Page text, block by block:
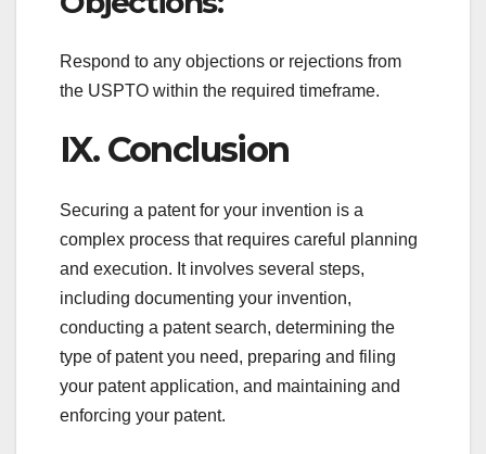
Respond to any objections or rejections from
the USPTO within the required timeframe.
IX. Conclusion
Securing a patent for your invention is a
complex process that requires careful planning
and execution. It involves several steps,
including documenting your invention,
conducting a patent search, determining the
type of patent you need, preparing and filing
your patent application, and maintaining and
enforcing your patent.